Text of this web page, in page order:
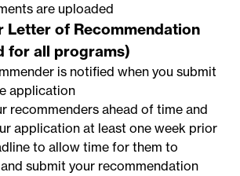
are uploaded
Letter of Recommendation
for all programs)
is notified when you submit
application
recommenders ahead of time and
application at least one week prior
to allow time for them to
submit your recommendation